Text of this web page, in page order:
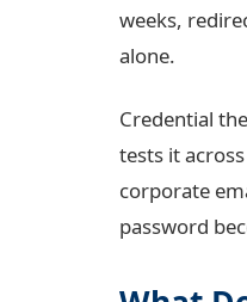
weeks,
alone.
Credential
tests it
corporate
password